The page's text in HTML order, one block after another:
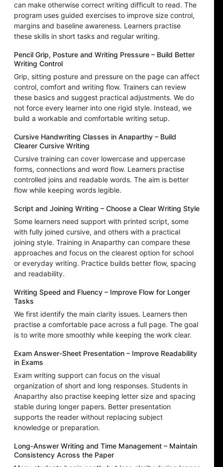
can make otherwise correct writing difficult to read. The
program uses guided exercises to improve size control,
margins and baseline awareness. Learners practise
these skills in short tasks and regular writing.
Pencil Grip, Posture and Writing Pressure – Build Better
Writing Control
Grip, sitting posture and pressure on the page can affect
control, comfort and writing flow. Trainers can review
these basics and suggest practical adjustments. We do
not force every learner into one rigid style. Instead, we
build a workable and comfortable writing setup.
Cursive Handwriting Classes in Anaparthy – Build
Clearer Cursive Writing
Cursive training can cover lowercase and uppercase
forms, connections and word flow. Learners practise
controlled joins and readable words. The aim is better
flow while keeping words legible.
Script and Joining Writing – Choose a Clear Writing Style
Some learners need support with printed script, some
with fully joined cursive, and others with a practical
joining style. Training in Anaparthy can compare these
approaches and focus on the clearest option for school
or everyday writing. Practice builds better flow, spacing
and readability.
Writing Speed and Fluency – Improve Flow for Longer
Tasks
We first identify the main clarity issues. Learners then
practise a comfortable pace across a full page. The goal
is to write more smoothly while keeping the work clear.
Exam Answer-Sheet Presentation – Improve Readability
in Exams
Exam writing support can focus on the visual
organization of short and long responses. Students in
Anaparthy also practise keeping letter size and spacing
stable during longer papers. Better presentation
supports the reader without replacing subject
knowledge or preparation.
Long-Answer Writing and Time Management – Maintain
Consistency Across the Paper